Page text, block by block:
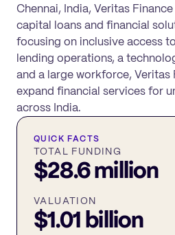
Chennai, India, Veritas
capital loans and financial
focusing on inclusive access
lending operations, a
and a large workforce, Veritas
expand financial services for
across India.
QUICK FACTS
TOTAL FUNDING
$28.6 million
VALUATION
$1.01 billion